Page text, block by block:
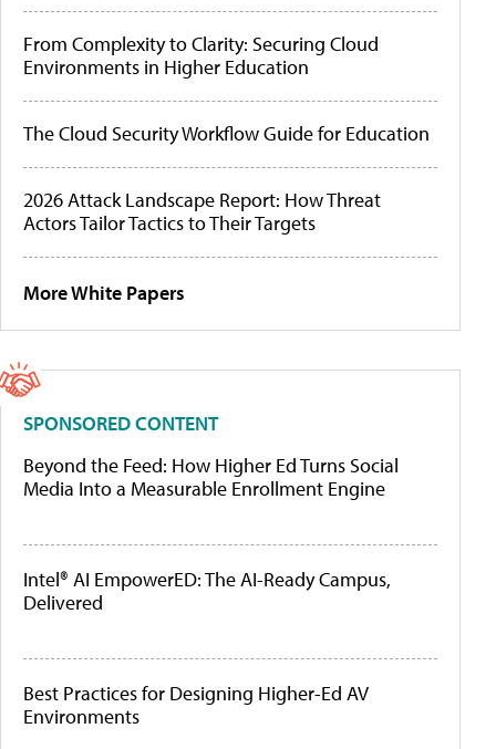
From Complexity to Clarity: Securing Cloud
Environments in Higher Education
The Cloud Security Workflow Guide for Education
2026 Attack Landscape Report: How Threat
Actors Tailor Tactics to Their Targets
More White Papers
SPONSORED CONTENT
Beyond the Feed: How Higher Ed Turns Social
Media Into a Measurable Enrollment Engine
Intel® AI EmpowerED: The AI-Ready Campus,
Delivered
Best Practices for Designing Higher-Ed AV
Environments